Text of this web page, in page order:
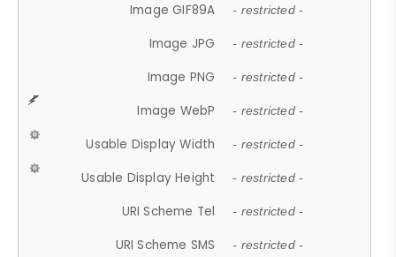
Image GIF89A - restricted -
Image JPG - restricted -
Image PNG - restricted -
Image WebP - restricted -
Usable Display Width - restricted -
Usable Display Height - restricted -
URI Scheme Tel - restricted -
URI Scheme SMS - restricted -